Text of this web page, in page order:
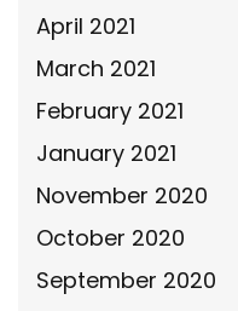
April 2021
March 2021
February 2021
January 2021
November 2020
October 2020
September 2020